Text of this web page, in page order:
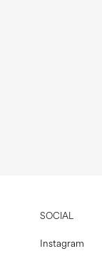
SOCIAL
Instagram